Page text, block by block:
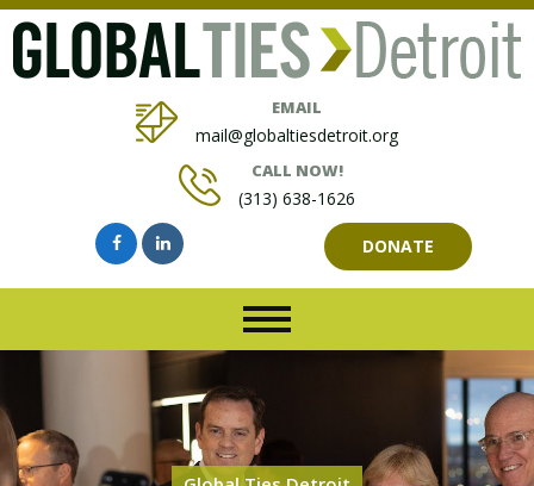
EMAIL
mail@globaltiesdetroit.org
CALL NOW!
(313) 638-1626
DONATE